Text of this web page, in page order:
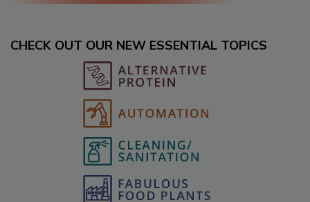
CHECK OUT OUR NEW ESSENTIAL TOPICS